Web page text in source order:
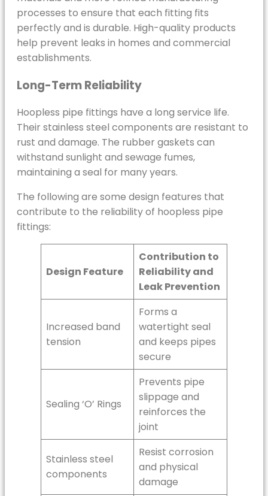
processes to ensure that each fitting fits
perfectly and is durable. High-quality products
help prevent leaks in homes and commercial
establishments.
Long-Term Reliability
Hoopless pipe fittings have a long service life.
Their stainless steel components are resistant to
rust and damage. The rubber gaskets can
withstand sunlight and sewage fumes,
maintaining a seal for many years.
The following are some design features that
contribute to the reliability of hoopless pipe
fittings:
Design Feature
Contribution to
Reliability and
Leak Prevention
Increased band
tension
Forms a
watertight seal
and keeps pipes
secure
Sealing ‘O’ Rings
Prevents pipe
slippage and
reinforces the
joint
Stainless steel
components
Resist corrosion
and physical
damage